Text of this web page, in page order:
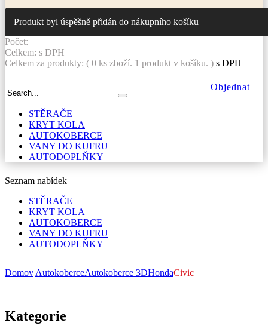
Produkt byl úspěšně přidán do nákupního košíku
Počet:
Celkem: s DPH
Celkem za produkty: ( 0 ks zboží. 1 produkt v košíku. ) s DPH
Objednat
STĚRAČE
KRYT KOLA
AUTOKOBERCE
VANY DO KUFRU
AUTODOPLŇKY
Seznam nabídek
STĚRAČE
KRYT KOLA
AUTOKOBERCE
VANY DO KUFRU
AUTODOPLŇKY
Domov AutokoberceAutokoberce 3DHondaCivic
Kategorie